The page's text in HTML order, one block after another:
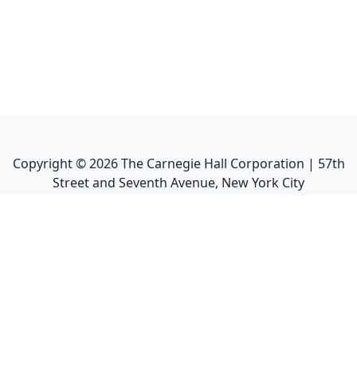
Copyright ©2026The Carnegie Hall Corporation | 57th
Street and Seventh Avenue, New York City